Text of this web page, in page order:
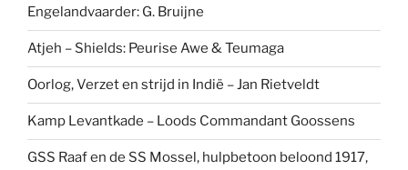
Engelandvaarder: G. Bruijne
Atjeh – Shields: Peurise Awe & Teumaga
Oorlog, Verzet en strijd in Indië – Jan Rietveldt
Kamp Levantkade – Loods Commandant Goossens
GSS Raaf en de SS Mossel, hulpbetoon beloond 1917,